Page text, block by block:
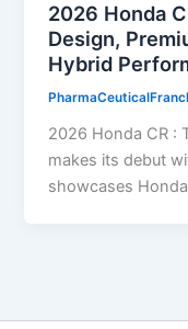
2026 Honda
Design,
Hybrid
2026 Honda CR :
makes its debut
showcases